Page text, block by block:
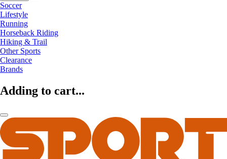
Soccer
Lifestyle
Running
Horseback Riding
Hiking & Trail
Other Sports
Clearance
Brands
Adding to cart...